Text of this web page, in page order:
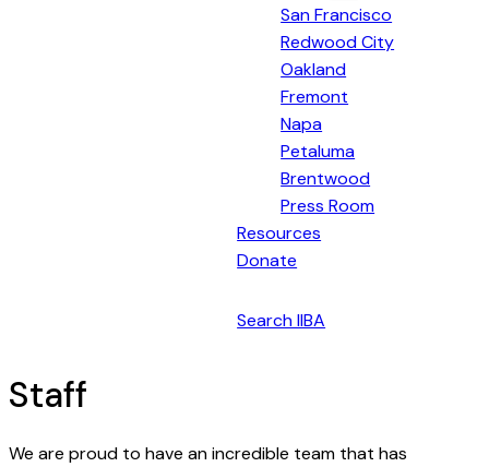
San Francisco
Redwood City
Oakland
Fremont
Napa
Petaluma
Brentwood
Press Room
Resources
Donate
Search IIBA
Staff
We are proud to have an incredible team that has